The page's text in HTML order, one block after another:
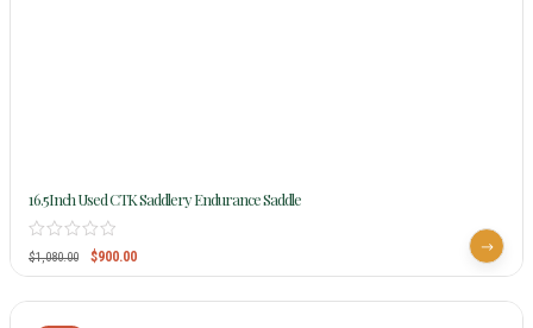
16.5Inch Used CTK Saddlery Endurance Saddle
$1,080.00 $900.00